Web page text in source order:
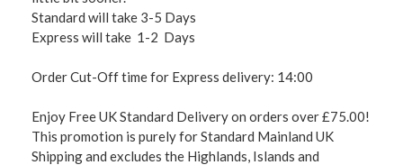
Standard will take 3-5 Days
Express will take 1-2 Days
Order Cut-Off time for Express delivery: 14:00
Enjoy Free UK Standard Delivery on orders over £75.00!
This promotion is purely for Standard Mainland UK
Shipping and excludes the Highlands, Islands and